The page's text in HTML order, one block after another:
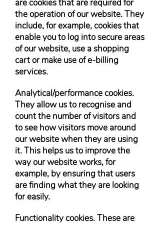
are cookies that are required for
the operation of our website. They
include, for example, cookies that
enable you to log into secure areas
of our website, use a shopping
cart or make use of e-billing
services.
Analytical/performance cookies.
They allow us to recognise and
count the number of visitors and
to see how visitors move around
our website when they are using
it. This helps us to improve the
way our website works, for
example, by ensuring that users
are finding what they are looking
for easily.
Functionality cookies. These are